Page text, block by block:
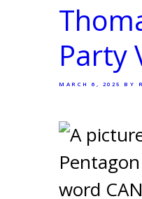
Party
MARCH 6, 2025 BY